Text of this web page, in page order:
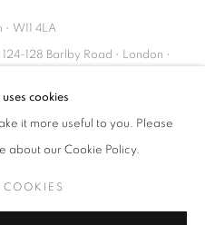
• W11 4LA
128 Barlby Road • London •
cookies
it more useful to you. Please
about our Cookie Policy.